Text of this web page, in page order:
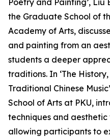
Poetry and Painting’,
the Graduate School of
Academy of Arts,
and painting from an
students a deeper
traditions. In ‘The
Traditional Chinese
School of Arts at PKU,
techniques and
allowing participants to